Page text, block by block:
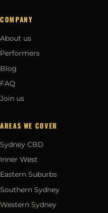
COMPANY
About us
Performers
Blog
FAQ
Join us
AREAS WE COVER
Sydney CBD
Inner West
Eastern Suburbs
Southern Sydney
Western Sydney